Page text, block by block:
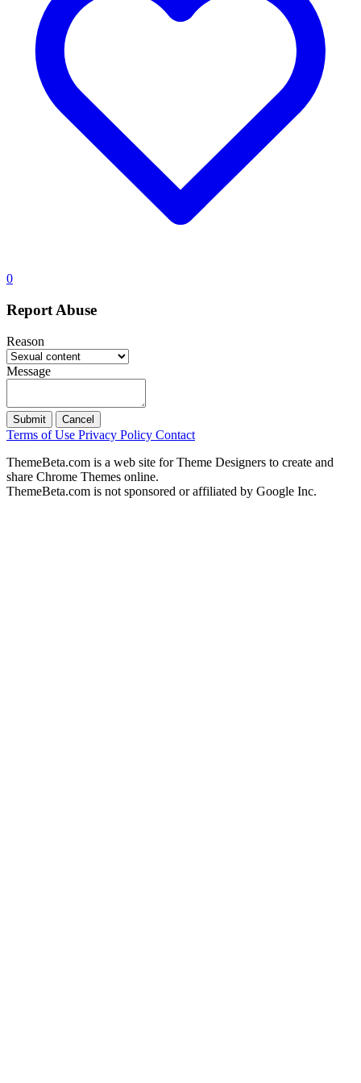
0
Report Abuse
Reason
Message
Submit Cancel
Terms of Use Privacy Policy Contact
ThemeBeta.com is a web site for Theme Designers to create and
share Chrome Themes online.
ThemeBeta.com is not sponsored or affiliated by Google Inc.